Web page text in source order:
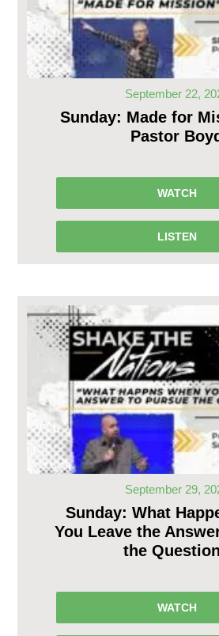
September 22,
Sunday: Made for
Pastor
WATCH
LISTEN
September 29,
Sunday: What
You Leave the
the
WATCH